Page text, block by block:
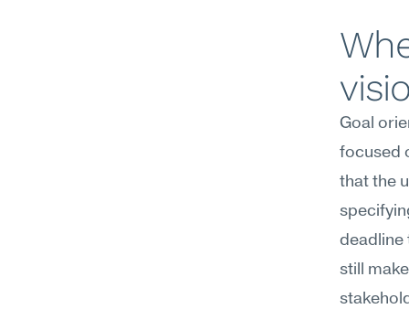
Goal
focused
that the
deadline
still